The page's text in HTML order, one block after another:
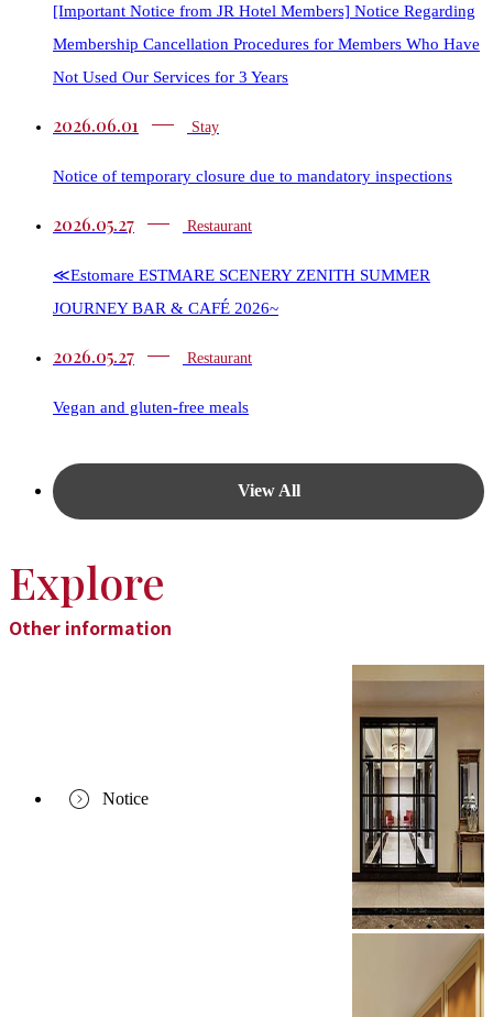
[Important Notice from JR Hotel Members] Notice Regarding
Membership Cancellation Procedures for Members Who Have
Not Used Our Services for 3 Years
2026.06.01 Stay
Notice of temporary closure due to mandatory inspections
2026.05.27 Restaurant​​
≪Estomare ESTMARE SCENERY ZENITH SUMMER
JOURNEY BAR & CAFÉ 2026~
2026.05.27 Restaurant​​
Vegan and gluten-free meals
View All
Explore
Other information
Notice